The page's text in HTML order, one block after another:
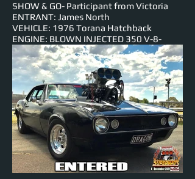
SHOW & GO- Participant from Victoria
ENTRANT: James North
VEHICLE: 1976 Torana Hatchback
ENGINE: BLOWN INJECTED 350 V-8-
Small Block 5.7
NUMBER PLATE: FRYZEM
EST HORSEPOWER: 1007hp
EVENTS ENTERED IN: Show & Shine,
Burnouts, Track Cruise, Roll Racing, Super
Skids.